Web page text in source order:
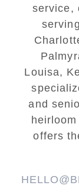
service,
Louisa,
and
offers